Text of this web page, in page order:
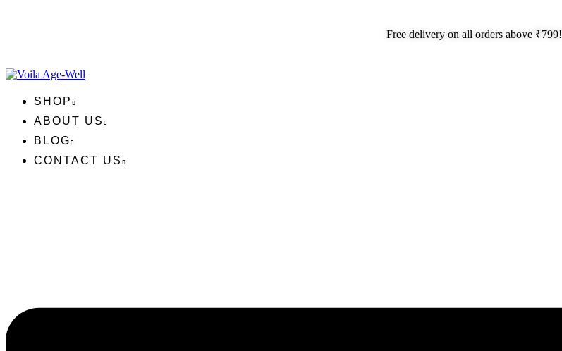
Free delivery on all orders above ₹799!
SHOP
ABOUT US
BLOG
CONTACT US